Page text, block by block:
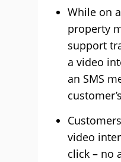
While on
property
support
a video
an SMS
video
click – no